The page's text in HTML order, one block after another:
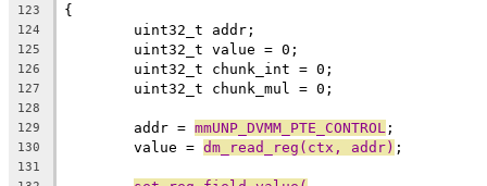
123 {
124
	uint32_t addr;
125
	uint32_t value = 0;
126
	uint32_t chunk_int = 0;
127
	uint32_t chunk_mul = 0;
128
129
	addr =
mmUNP_DVMM_PTE_CONTROL ;
130
	value =
dm_read_reg(ctx, addr) ;
131